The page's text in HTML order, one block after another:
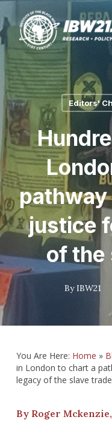
to
main
content
Editors'
justice
of the
By IBW21
You Are Here: Home »
in London to chart a
legacy of the slave trade
By Roger